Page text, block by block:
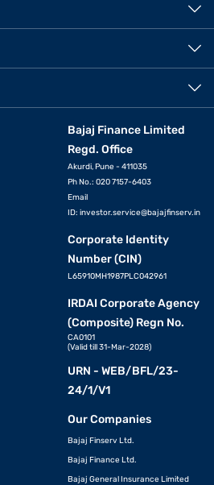
Bajaj Finance Limited
Regd. Office
Akurdi, Pune - 411035
Ph No.: 020 7157-6403
Email
ID: investor.service@bajajfinserv.in
Corporate Identity
Number (CIN)
L65910MH1987PLC042961
IRDAI Corporate Agency
(Composite) Regn No.
CA0101
(Valid till 31-Mar-2028)
URN - WEB/BFL/23-
24/1/V1
Our Companies
Bajaj Finserv Ltd.
Bajaj Finance Ltd.
Bajaj General Insurance Limited